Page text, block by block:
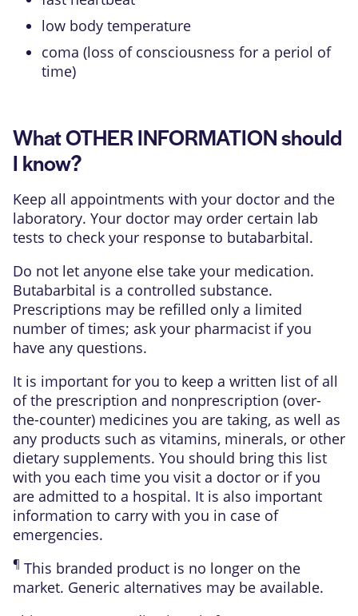
low body temperature
coma (loss of consciousness for a periol of
time)
What OTHER INFORMATION should
I know?
Keep all appointments with your doctor and the
laboratory. Your doctor may order certain lab
tests to check your response to butabarbital.
Do not let anyone else take your medication.
Butabarbital is a controlled substance.
Prescriptions may be refilled only a limited
number of times; ask your pharmacist if you
have any questions.
It is important for you to keep a written list of all
of the prescription and nonprescription (over-
the-counter) medicines you are taking, as well as
any products such as vitamins, minerals, or other
dietary supplements. You should bring this list
with you each time you visit a doctor or if you
are admitted to a hospital. It is also important
information to carry with you in case of
emergencies.
¶ This branded product is no longer on the
market. Generic alternatives may be available.